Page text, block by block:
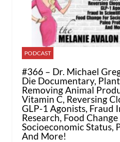
PODCAST
#366 – Dr. Michael
Die Documentary,
Removing Animal
Vitamin C, Reversing
GLP-1 Agonists, Fraud
Research, Food
Socioeconomic Status,
And More!